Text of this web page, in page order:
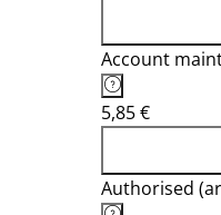
Account
5,85 €
Authorised